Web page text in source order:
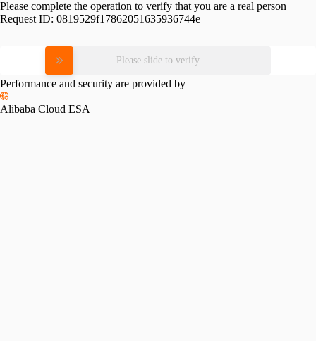
Please complete the operation to verify that you are a real person
Request ID: 0819529f17862051635936744e
Please slide to verify
Performance and security are provided by
Alibaba Cloud ESA